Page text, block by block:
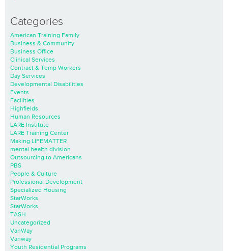
Categories
American Training Family
Business & Community
Business Office
Clinical Services
Contract & Temp Workers
Day Services
Developmental Disabilities
Events
Facilities
Highfields
Human Resources
LARE Institute
LARE Training Center
Making LIFEMATTER
mental health division
Outsourcing to Americans
PBS
People & Culture
Professional Development
Specialized Housing
StarWorks
StarWorks
TASH
Uncategorized
VanWay
Vanway
Youth Residential Programs